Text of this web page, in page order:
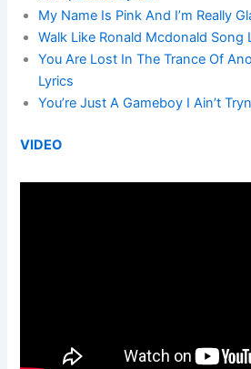
My Name Is Pink And I’m Really
Walk Like Ronald Mcdonald Song
You Are Lost In The Trance Of
Lyrics
You’re Just A Gameboy I Ain’t
VIDEO